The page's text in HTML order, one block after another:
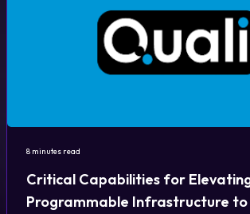
8 minutes read
Critical Capabilities for
Programmable Infrastructure